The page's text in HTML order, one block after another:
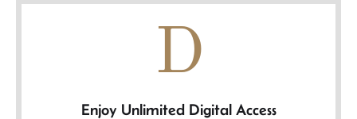
D
Enjoy Unlimited Digital Access